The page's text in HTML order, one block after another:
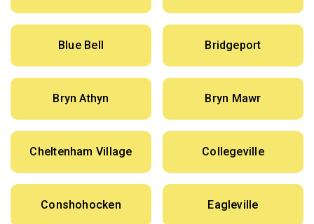
Blue Bell Bridgeport
Bryn Athyn Bryn Mawr
Cheltenham Village Collegeville
Conshohocken Eagleville